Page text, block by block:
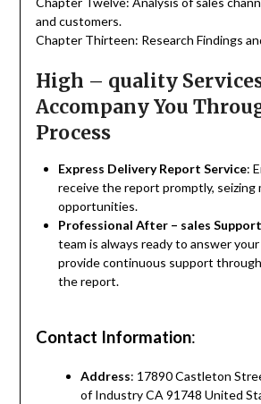
and customers.
Chapter Thirteen: Research Findings
High – quality
Accompany You
Process
Express Delivery Report Service:
receive the report promptly, seizing
opportunities.
Professional After – sales Support
team is always ready to answer
provide continuous support
the report.
Contact Information:
Address: 17890 Castleton
of Industry CA 91748 United